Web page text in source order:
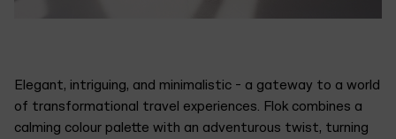
Elegant, intriguing, and minimalistic - a gateway to a world
of transformational travel experiences. Flok combines a
calming colour palette with an adventurous twist, turning